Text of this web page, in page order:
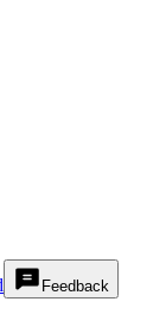
Feedback